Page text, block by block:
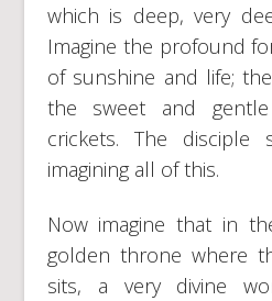
which is deep, very
Imagine the profound
of sunshine and life;
the sweet and
crickets. The disciple
imagining all of this.
Now imagine that in
golden throne where
sits, a very divine